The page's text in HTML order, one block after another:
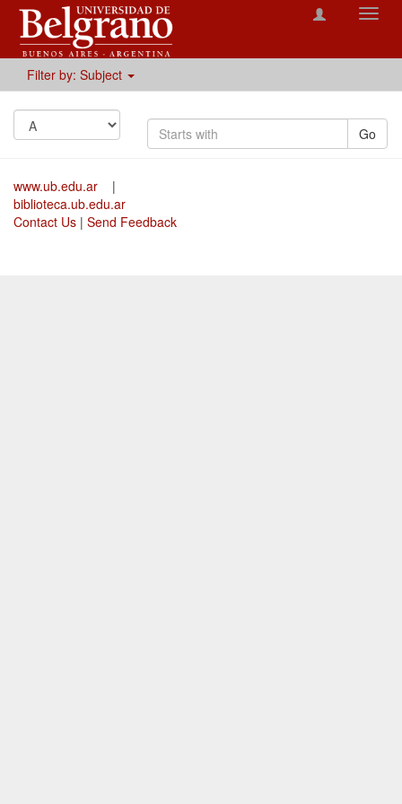
Filter by: Subject
Go
www.ub.edu.ar
|
biblioteca.ub.edu.ar
Contact Us | Send Feedback